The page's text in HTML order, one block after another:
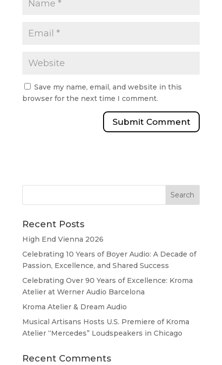
Save my name, email, and website in this
browser for the next time I comment.
Recent Posts
High End Vienna 2026
Celebrating 10 Years of Boyer Audio: A Decade of
Passion, Excellence, and Shared Success
Celebrating Over 90 Years of Excellence: Kroma
Atelier at Werner Audio Barcelona
Kroma Atelier & Dream Audio
Musical Artisans Hosts U.S. Premiere of Kroma
Atelier “Mercedes” Loudspeakers in Chicago
Recent Comments